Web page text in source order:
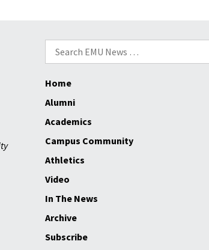
Search
for:
Home
Alumni
Academics
Campus Community
Athletics
Video
In The News
Archive
Subscribe